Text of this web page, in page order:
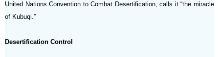
United Nations Convention to Combat Desertification, calls it “the miracle
of Kubuqi.”
Desertification Control